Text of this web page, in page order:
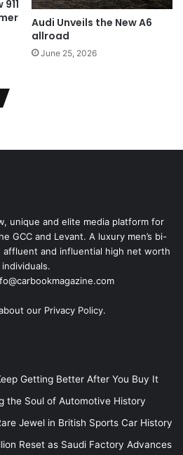
Audi Unveils the New A6
allroad
June 25, 2026
unique and elite media platform for
GCC and Levant. A luxury men’s bi-
affluent and influential high net worth
individuals.
our Privacy Policy.
Getting Better After You Buy It
the Soul of Automotive History
Jewel in British Sports Car History
Reset as Saudi Factory Advances